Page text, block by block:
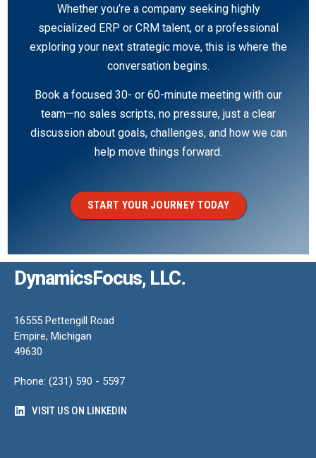
Whether you’re a company seeking highly
specialized ERP or CRM talent, or a professional
exploring your next strategic move, this is where the
conversation begins.
Book a focused 30- or 60-minute meeting with our
team—no sales scripts, no pressure, just a clear
discussion about goals, challenges, and how we can
help move things forward.
START YOUR JOURNEY TODAY
DynamicsFocus, LLC.
16555 Pettengill Road
Empire, Michigan
49630
Phone: (231) 590 - 5597
VISIT US ON LINKEDIN